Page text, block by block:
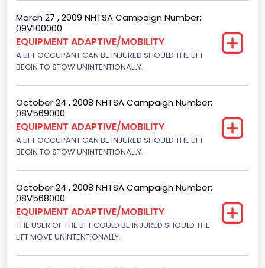
Motorcycle Suspension Type
Motorcycle Chassis Type
March 27 , 2009 NHTSA Campaign Number:
09V100000
EQUIPMENT ADAPTIVE/MOBILITY
A LIFT OCCUPANT CAN BE INJURED SHOULD THE LIFT
BEGIN TO STOW UNINTENTIONALLY.
October 24 , 2008 NHTSA Campaign Number:
08V569000
EQUIPMENT ADAPTIVE/MOBILITY
A LIFT OCCUPANT CAN BE INJURED SHOULD THE LIFT
BEGIN TO STOW UNINTENTIONALLY.
October 24 , 2008 NHTSA Campaign Number:
08V568000
EQUIPMENT ADAPTIVE/MOBILITY
THE USER OF THE LIFT COULD BE INJURED SHOULD THE
LIFT MOVE UNINTENTIONALLY.